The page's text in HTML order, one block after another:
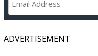
ADVERTISEMENT